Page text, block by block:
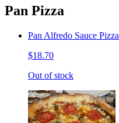
Pan Pizza
Pan Alfredo Sauce Pizza
$18.70
Out of stock